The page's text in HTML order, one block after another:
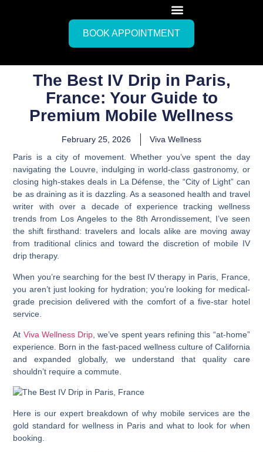
BOOK APPOINTMENT
The Best IV Drip in Paris,
France: Your Guide to
Premium Mobile Wellness
February 25, 2026
Viva Wellness
Paris is a city of movement. Whether you’ve spent the day
navigating the Louvre, indulging in world-class gastronomy, or
closing high-stakes deals in La Défense, the “City of Light” can
be as draining as it is dazzling. As a seasoned health and travel
writer with over a decade of experience tracking wellness
trends from Los Angeles to the 8th Arrondissement, I’ve seen
the shift firsthand: travelers and locals alike are moving away
from traditional clinics and toward the discretion of mobile IV
drip therapy.
When you’re searching for the best IV therapy in Paris, France,
you aren’t just looking for hydration; you’re looking for medical-
grade precision delivered with the comfort of a five-star hotel
service.
At Viva Wellness Drip , we’ve spent years refining this “at-home”
experience. Born in the fast-paced wellness culture of California
and expanded globally, we understand that quality care
shouldn’t require a commute.
Here is our expert breakdown of why mobile services are the
gold standard for wellness in Paris and what to look for when
booking.